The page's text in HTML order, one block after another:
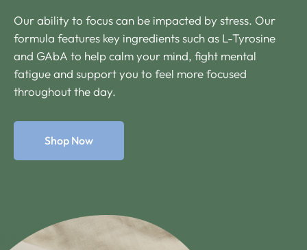
Our ability to focus can be impacted by stress. Our
formula features key ingredients such as L-Tyrosine
and GAbA to help calm your mind, fight mental
fatigue and support you to feel more focused
throughout the day.
Shop Now